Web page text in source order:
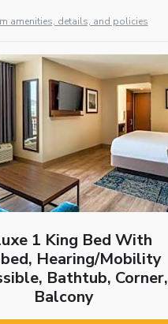
amenities, details, and policies
1 King Bed With
Hearing/Mobility
Bathtub, Corner,
Balcony